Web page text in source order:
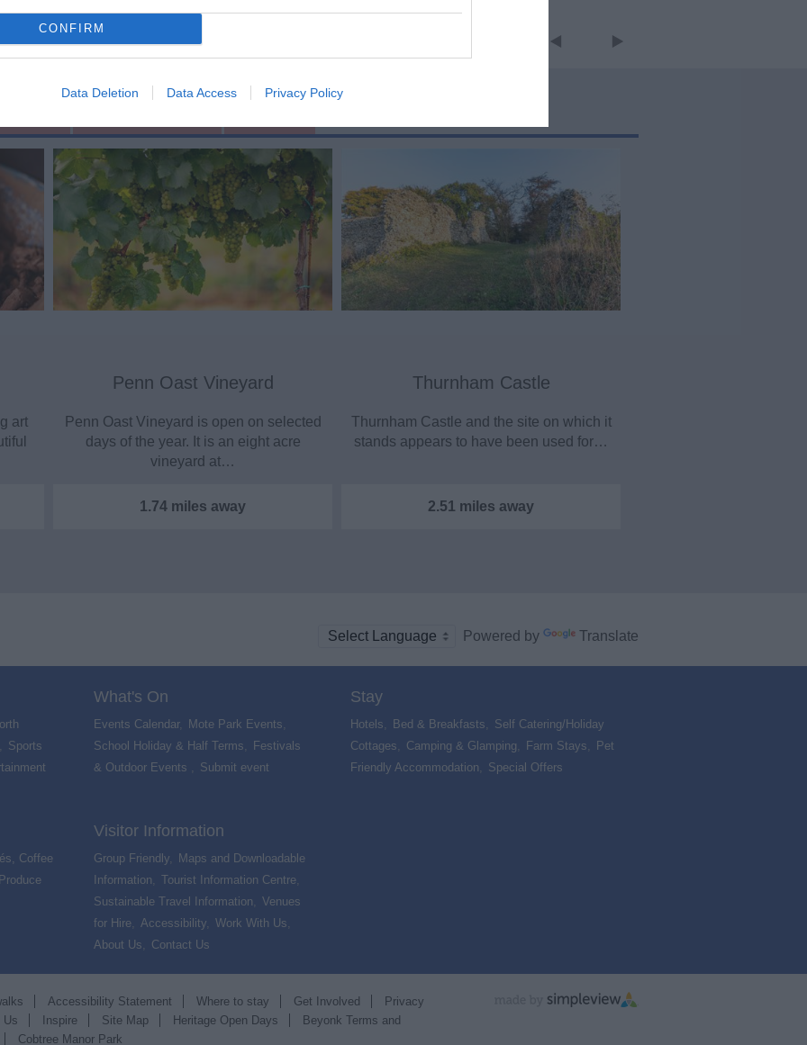
CONFIRM
Data Deletion Data Access Privacy Policy
art
Penn Oast Vineyard
Penn Oast Vineyard is open on selected
days of the year. It is an eight acre
vineyard at…
1.74 miles away
Thurnham Castle
Thurnham Castle and the site on which it
stands appears to have been used for…
2.51 miles away
Powered by Translate
Sports
What's On
Events Calendar, Mote Park Events
School Holiday & Half Terms
Festivals
& Outdoor Events
Submit event
Stay
Hotels Bed & Breakfasts
Self Catering/Holiday
Cottages
Camping & Glamping Farm Stays
Pet
Friendly Accommodation
Special Offers
Coffee
Visitor Information
Group Friendly,
Maps and Downloadable
Information
Tourist Information Centre,
Sustainable Travel Information
Venues
for Hire, Accessibility, Work With Us
About Us
Contact Us
Accessibility Statement Where to stay Get Involved
Privacy
Us Inspire Site Map Heritage Open Days
Beyonk Terms and
Cobtree Manor Park